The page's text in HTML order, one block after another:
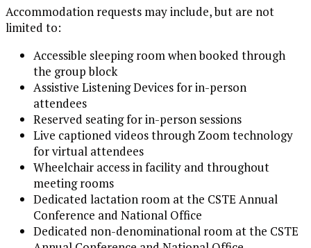
Accommodation requests may include, but are not
limited to:
Accessible sleeping room when booked through
the group block
Assistive Listening Devices for in-person
attendees
Reserved seating for in-person sessions
Live captioned videos through Zoom technology
for virtual attendees
Wheelchair access in facility and throughout
meeting rooms
Dedicated lactation room at the CSTE Annual
Conference and National Office
Dedicated non-denominational room at the CSTE